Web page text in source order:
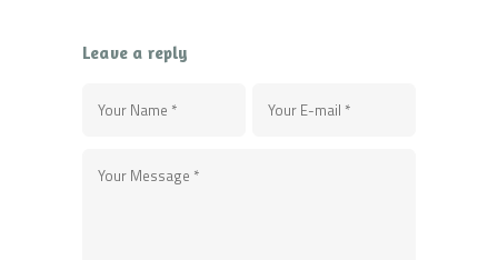
Leave a reply